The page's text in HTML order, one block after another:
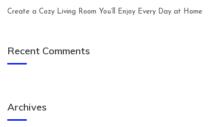
Create a Cozy Living Room You’ll Enjoy Every Day at Home
Recent Comments
Archives